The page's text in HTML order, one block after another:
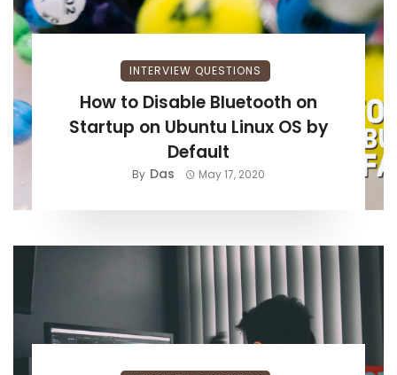
INTERVIEW QUESTIONS
How to Disable Bluetooth on
Startup on Ubuntu Linux OS by
Default
By Das May 17, 2020